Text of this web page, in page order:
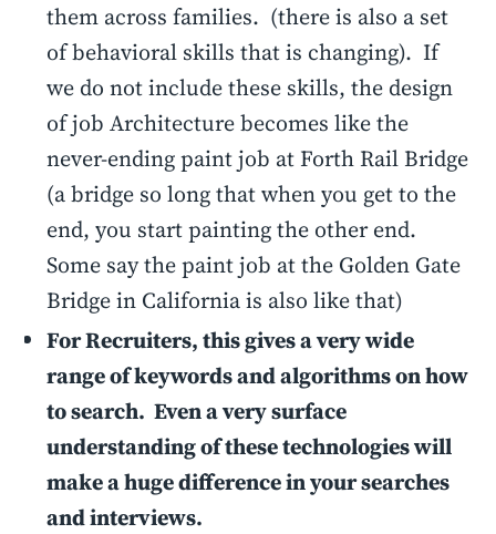
them across families. (there is also a set
of behavioral skills that is changing). If
we do not include these skills, the design
of job Architecture becomes like the
never-ending paint job at Forth Rail Bridge
(a bridge so long that when you get to the
end, you start painting the other end.
Some say the paint job at the Golden Gate
Bridge in California is also like that)
For Recruiters, this gives a very wide
range of keywords and algorithms on how
to search. Even a very surface
understanding of these technologies will
make a huge difference in your searches
and interviews.